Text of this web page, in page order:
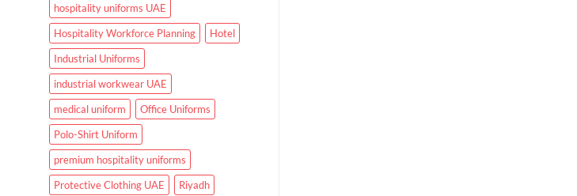
hospitality uniforms UAE
Hospitality Workforce Planning
Hotel
Industrial Uniforms
industrial workwear UAE
medical uniform
Office Uniforms
Polo-Shirt Uniform
premium hospitality uniforms
Protective Clothing UAE
Riyadh